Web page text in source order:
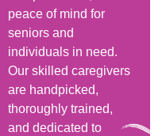
peace of mind for
seniors and
individuals in need.
Our skilled caregivers
are handpicked,
thoroughly trained,
and dedicated to